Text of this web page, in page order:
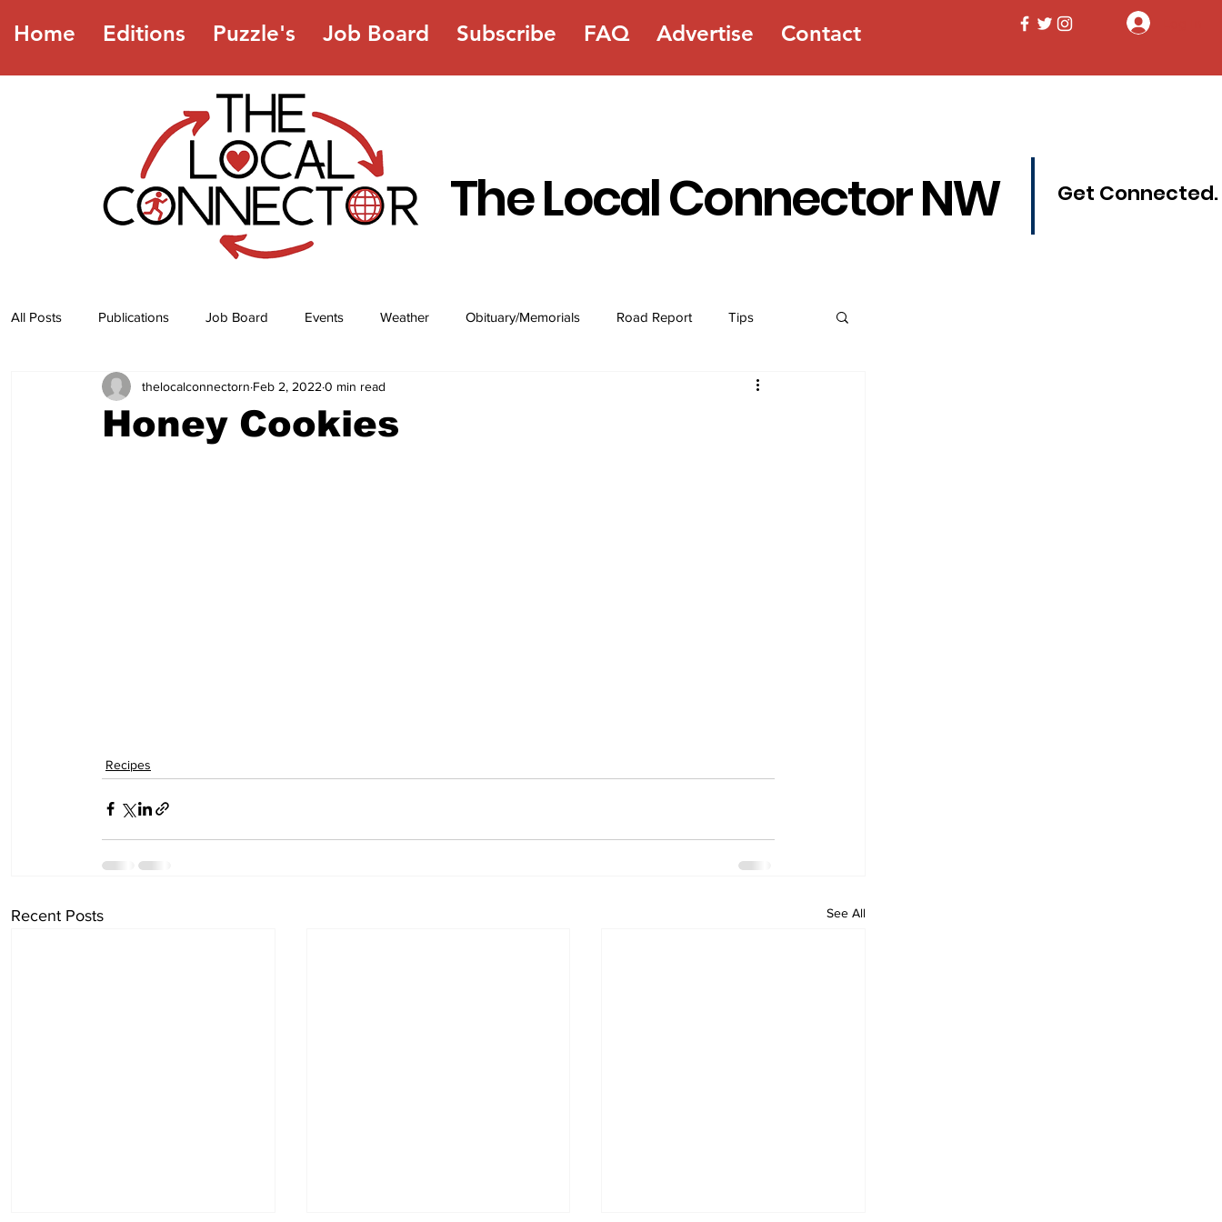
Home Editions Puzzle's Job Board Subscribe FAQ Advertise Contact
The Local Connector NW Get Connected.
All Posts Publications Job Board Events Weather Obituary/Memorials Road Report Tips
Recipes Horoscope Lottery Numbers
Honey Cookies
thelocalconnectorn Feb 2, 2022 0 min read
Recipes
Recent Posts See All